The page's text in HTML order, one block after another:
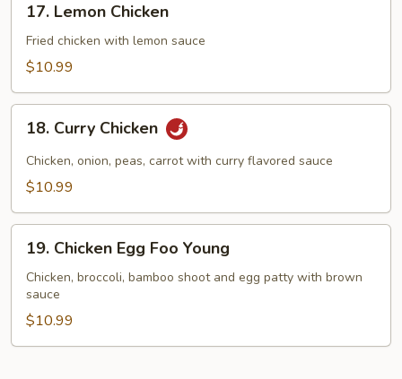
Lemon
Chicken
17. Lemon Chicken
Fried chicken with lemon sauce
$10.99
Curry
Chicken
18. Curry Chicken
Chicken, onion, peas, carrot with curry flavored sauce
$10.99
Chicken
Egg
Foo
Young
19. Chicken Egg Foo Young
Chicken, broccoli, bamboo shoot and egg patty with brown
sauce
$10.99